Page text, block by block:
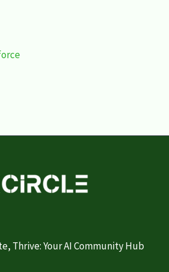
Thrive: Your AI Community Hub